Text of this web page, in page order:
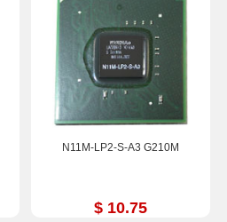
N11M-LP2-S-A3 G210M
$ 10.75